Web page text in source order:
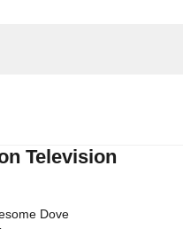
Television
Dove